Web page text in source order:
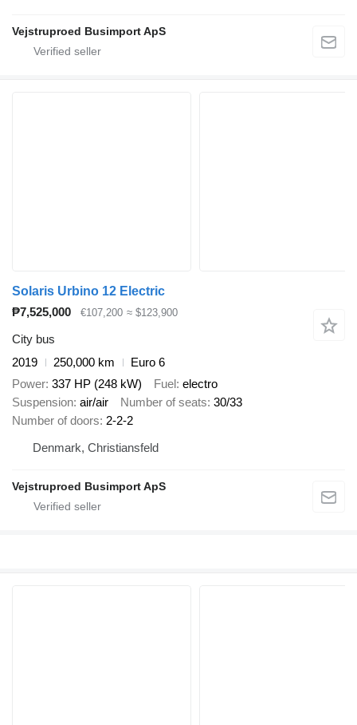
Vejstruproed Busimport ApS
Solaris Urbino 12 Electric
₱7,525,000
€107,200 ≈ $123,900
City bus
2019
250,000 km
Euro 6
Power 337 HP (248 kW) Fuel electro
Suspension air/air Number of seats 30/33
Number of doors 2-2-2
Denmark, Christiansfeld
Vejstruproed Busimport ApS